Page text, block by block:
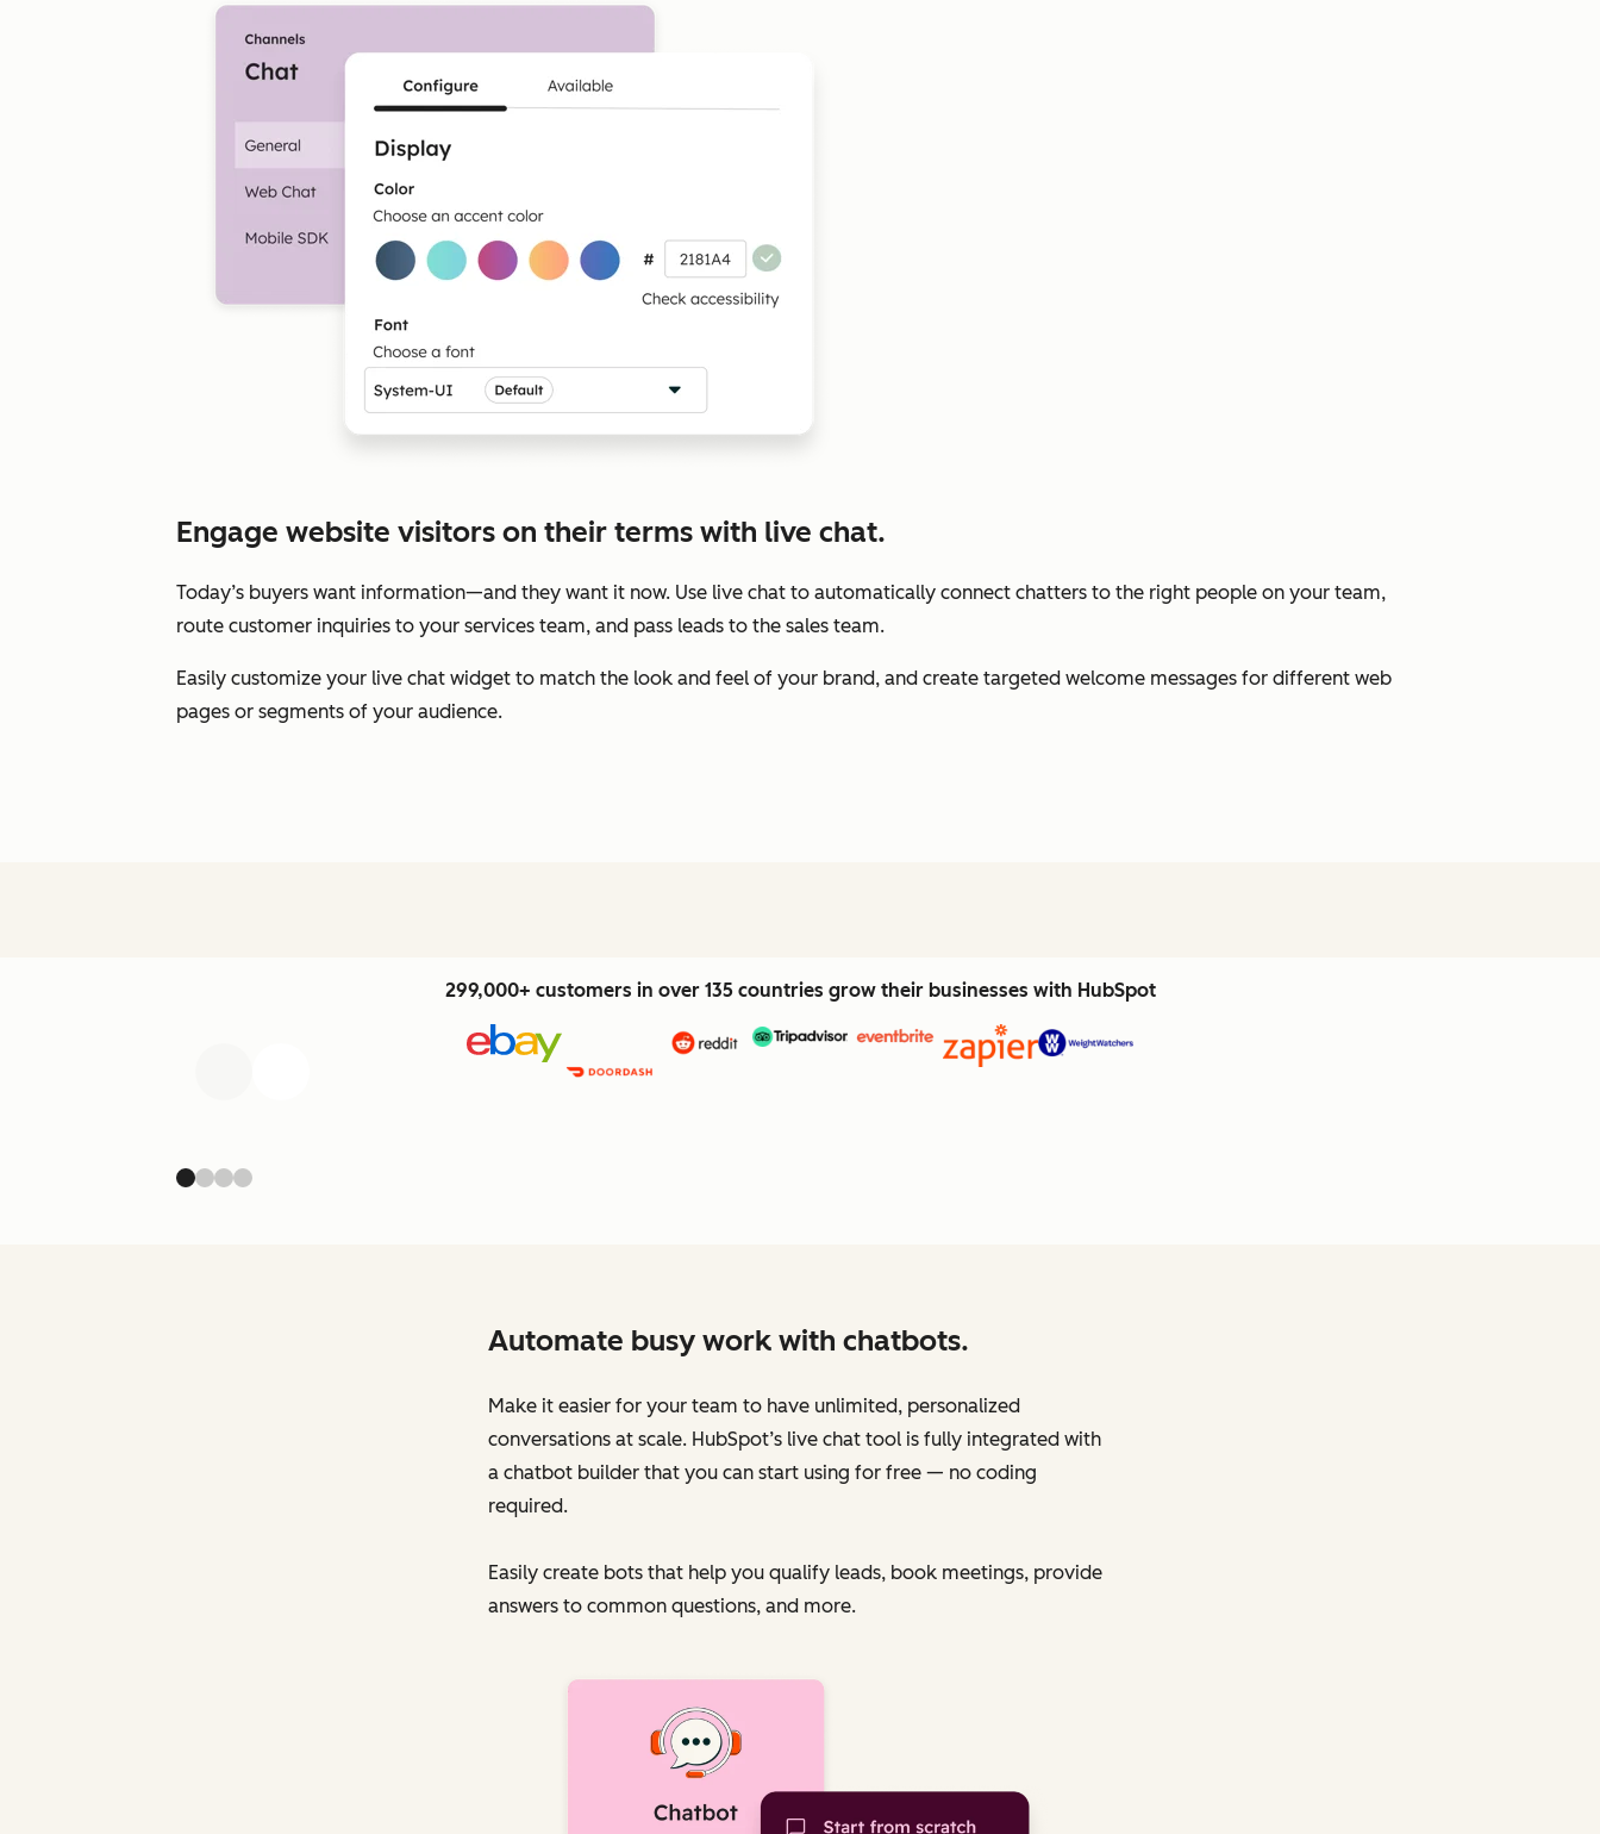
Engage website visitors on their terms with live chat.
Today’s buyers want information—and they want it now. Use live chat to automatically connect chatters to the right people on your team,
route customer inquiries to your services team, and pass leads to the sales team.
Easily customize your live chat widget to match the look and feel of your brand, and create targeted welcome messages for different web
pages or segments of your audience.
299,000+ customers in over 135 countries grow their businesses with HubSpot
Automate busy work with chatbots.
Make it easier for your team to have unlimited, personalized
conversations at scale. HubSpot’s live chat tool is fully integrated with
a chatbot builder that you can start using for free — no coding
required.
Easily create bots that help you qualify leads, book meetings, provide
answers to common questions, and more.